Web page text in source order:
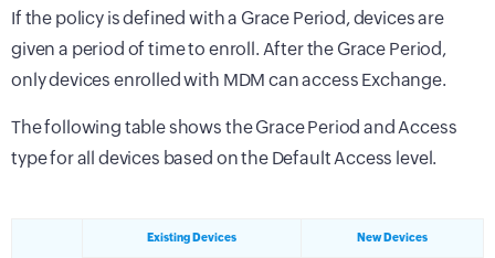
If the policy is defined with a Grace Period, devices are
given a period of time to enroll. After the Grace Period,
only devices enrolled with MDM can access Exchange.
The following table shows the Grace Period and Access
type for all devices based on the Default Access level.
Existing Devices New Devices